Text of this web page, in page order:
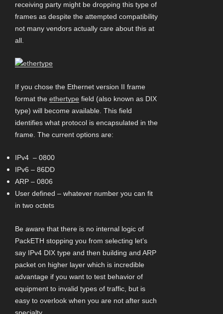
receiving party might be dropping this type of
frames as despite the attempted compatibility
not many vendors actually care about this at
all.
If you chose the Ethernet version II frame
format the ethertype field (also known as DIX
type) will become available. This field
identifies what protocol is encapsulated in the
frame. The current options are:
IPv4 – 0800
IPv6 – 86DD
ARP – 0806
User defined – whatever number you can fit
in two octets
Be aware that there is no internal logic of
PackETH stopping you from selecting let’s
say IPv4 DIX type and then building and ARP
packet on higher layer which is incredible
advantage if you want to test behavior of
equipment to invalid types of traffic, but is
easy to overlook when you are not after such
specialty.